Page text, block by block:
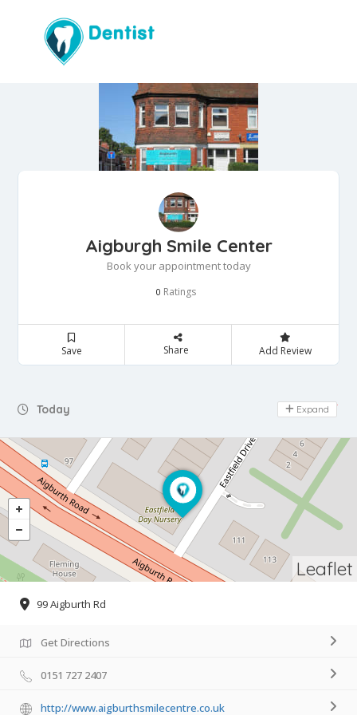
Aigburgh Smile Center
Book your appointment today
0 Ratings
Save Share Add Review
Today Day Off
Expand
Leaflet
99 Aigburth Rd
Get Directions
0151 727 2407
http://www.aigburthsmilecentre.co.uk